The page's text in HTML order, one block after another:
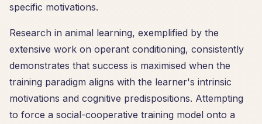
specific motivations.
Research in animal learning, exemplified by the
extensive work on operant conditioning, consistently
demonstrates that success is maximised when the
training paradigm aligns with the learner's intrinsic
motivations and cognitive predispositions. Attempting
to force a social-cooperative training model onto a